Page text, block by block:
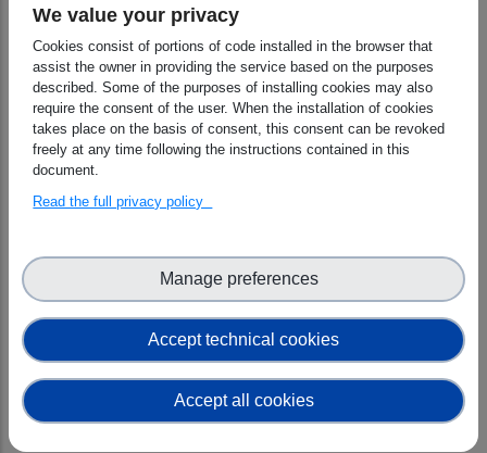
policymakers and empower CCs, researchers
and “honest brokers” through the offering of
resources to carry out training for this target.
Define “OS and data-intensive science
essentials” for inclusion in generic
undergraduate, postgraduate and PhD
curricula as a key skill that anyone doing
Design and implement a collaboration model
between national and regional CCs and
international Research Infrastructures and
communities to provide specialised OS
competencies targeting the needs of
researchers and thematic RI professionals.
We value your privacy
Cookies consist of portions of code installed in the browser that
assist the owner in providing the service based on the purposes
described. Some of the purposes of installing cookies may also
require the consent of the user. When the installation of cookies
takes place on the basis of consent, this consent can be revoked
freely at any time following the instructions contained in this
document.
Read the full privacy policy
Accept technical cookies
Manage preferences
Accept all cookies